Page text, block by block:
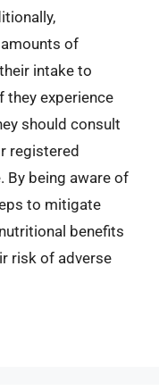
of
intake to
they experience
should consult
registered
By being aware of
to mitigate
benefits
risk of adverse